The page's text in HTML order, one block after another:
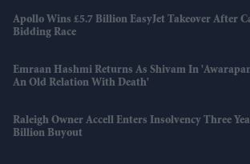
Apollo Wins £5.7 Billion EasyJet Takeover After
Bidding Race
Emraan Hashmi Returns As Shivam In
An Old Relation With Death'
Raleigh Owner Accell Enters Insolvency Three
Billion Buyout